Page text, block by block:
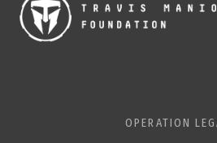
OPERATION